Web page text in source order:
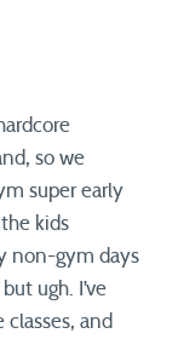
so we
super early
kids
non-gym days
ugh. I’ve
and